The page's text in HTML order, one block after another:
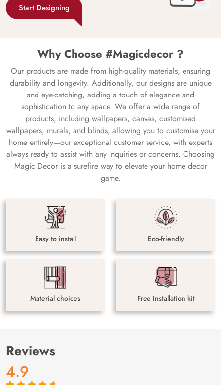
Start Designing
Why Choose #Magicdecor ?
Our products are made from high-quality materials, ensuring
durability and longevity. Additionally, our designs are unique
and eye-catching, adding a touch of elegance and
sophistication to any space. We offer a wide range of
products, including wallpapers, canvas, customised
wallpapers, murals, and blinds, allowing you to customise your
home entirely—our exceptional customer service, with experts
always ready to assist with any inquiries or concerns. Choosing
Magic Decor is a surefire way to elevate your home decor
game.
Easy to install Eco-friendly
Material choices Free Installation kit
Reviews
4.9